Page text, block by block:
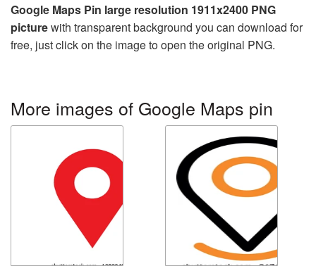
Google Maps Pin large resolution 1911x2400 PNG
picturewith transparent background you can download for
free, just click on the image to open the original PNG.
More images of Google Maps pin